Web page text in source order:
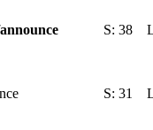
S: 38
S: 31